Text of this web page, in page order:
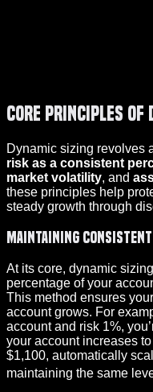
Core Principles of
Dynamic sizing revolves
risk as a consistent
market volatility, and
these principles help
steady growth through
Maintaining
At its core, dynamic
percentage of your
This method ensures
account grows. For
account and risk 1%,
your account increases
$1,100, automatically
maintaining the same